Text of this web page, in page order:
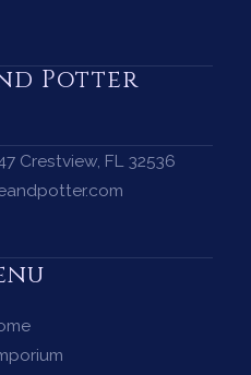
Potter
Crestview, FL 32536